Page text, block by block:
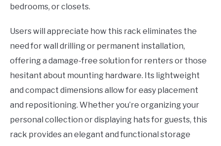
bedrooms, or closets.
Users will appreciate how this rack eliminates the
need for wall drilling or permanent installation,
offering a damage-free solution for renters or those
hesitant about mounting hardware. Its lightweight
and compact dimensions allow for easy placement
and repositioning. Whether you’re organizing your
personal collection or displaying hats for guests, this
rack provides an elegant and functional storage